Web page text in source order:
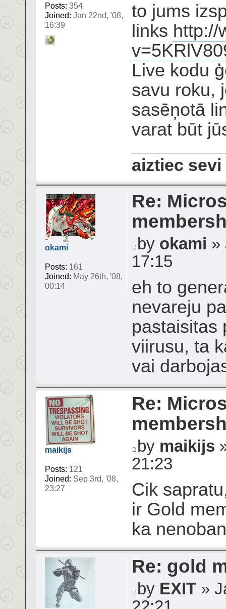
Posts: 354
Joined: Jan 22nd, '08,
16:39
to jums
links http://
Live kodu
savu roku,
sasēņotā
varat būt
aiztiec
okami
Posts: 161
Joined: May 26th, '08,
00:14
Re:
by okami »
17:15
eh to
nevareju
pastaisitas
viirusu, ta
vai
maikijs
Posts: 121
Joined: Sep 3rd, '08,
23:27
Re:
by maikijs
21:23
Cik
ir Gold
ka
Re: gold
by EXIT »